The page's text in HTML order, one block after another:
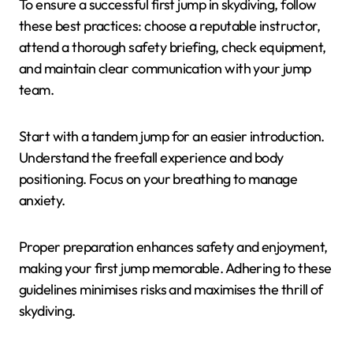
To ensure a successful first jump in skydiving, follow
these best practices: choose a reputable instructor,
attend a thorough safety briefing, check equipment,
and maintain clear communication with your jump
team.
Start with a tandem jump for an easier introduction.
Understand the freefall experience and body
positioning. Focus on your breathing to manage
anxiety.
Proper preparation enhances safety and enjoyment,
making your first jump memorable. Adhering to these
guidelines minimises risks and maximises the thrill of
skydiving.